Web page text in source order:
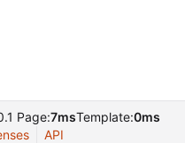
Page:7msTemplate:0ms
API